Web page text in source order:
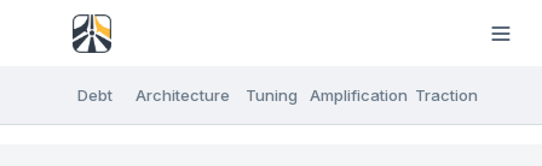
Debt Architecture Tuning Amplification Traction